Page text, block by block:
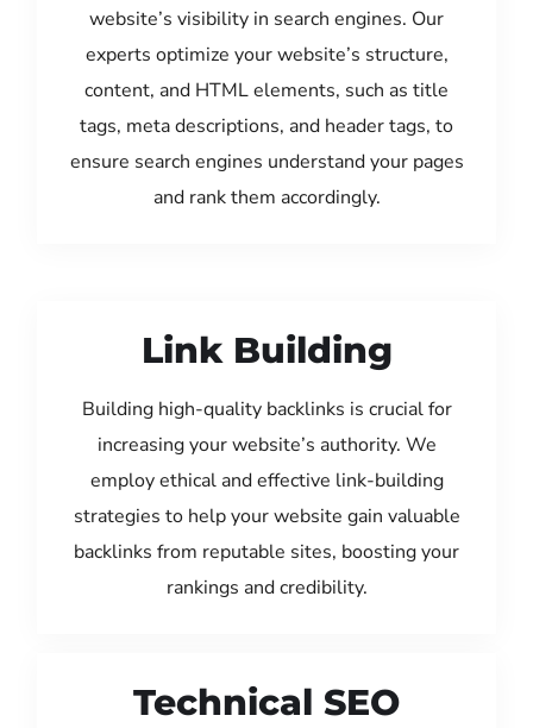
website’s visibility in search engines. Our
experts optimize your website’s structure,
content, and HTML elements, such as title
tags, meta descriptions, and header tags, to
ensure search engines understand your pages
and rank them accordingly.
Link Building
Building high-quality backlinks is crucial for
increasing your website’s authority. We
employ ethical and effective link-building
strategies to help your website gain valuable
backlinks from reputable sites, boosting your
rankings and credibility.
Technical SEO